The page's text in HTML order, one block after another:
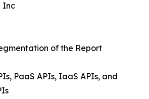
Inc
of the Report
PaaS APIs, IaaS APIs, and